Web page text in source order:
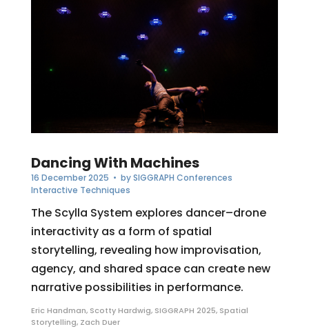
Dancing With Machines
16 December 2025 • bySIGGRAPH Conferences
Interactive Techniques
The Scylla System explores dancer–drone
interactivity as a form of spatial
storytelling, revealing how improvisation,
agency, and shared space can create new
narrative possibilities in performance.
Eric Handman, Scotty Hardwig, SIGGRAPH 2025, Spatial
Storytelling, Zach Duer